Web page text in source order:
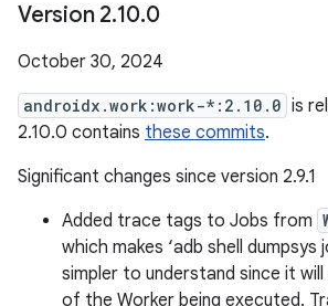
Version 2.10.0
October 30, 2024
androidx.work:work-*:2.10.0 is
2.10.0 contains these commits.
Significant changes since version 2.9.1
Added trace tags to Jobs from
which makes ‘adb shell dumpsys
simpler to understand since it
of the Worker being executed.